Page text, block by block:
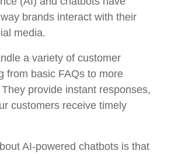
brands interact with their
media.
a variety of customer
from basic FAQs to more
provide instant responses,
customers receive timely
AI-powered chatbots is that